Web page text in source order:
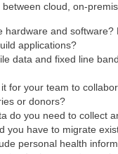
cloud, on-
hardware and
applications?
data and fixed line
for your team to
or donors?
do you need to collect
you have to migrate
personal health